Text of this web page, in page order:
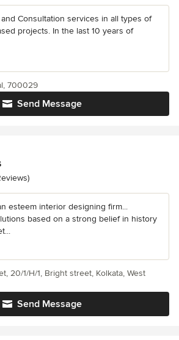
Consultation services in all types of
projects. In the last 10 years of
Send Message
700029
5 stars
esteem interior designing firm...
based on a strong belief in history
Send Message
20/1/H/1, Bright street, Kolkata, West